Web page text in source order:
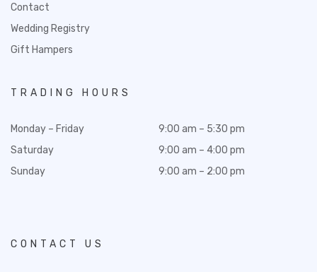
Contact
Wedding Registry
Gift Hampers
TRADING HOURS
Monday – Friday
Saturday
Sunday
9:00 am – 5:30 pm
9:00 am – 4:00 pm
9:00 am – 2:00 pm
CONTACT US